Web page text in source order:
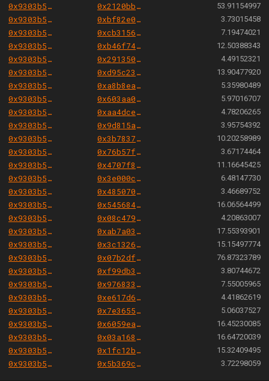
0x9303b501e06aded924b038278ec70fe115260e28 0x2120bbc3763ab23bdcdd2d7dfcee1a7545ba6353 53.91154997
0x9303b501e06aded924b038278ec70fe115260e28 0xbf82e00cbb8f4dc2b816ec7c12ea1cbe41aabc1f 3.73015458
0x9303b501e06aded924b038278ec70fe115260e28 0xcb31565a57cf802fef41d97cf292976087bfc2a9 7.19474021
0x9303b501e06aded924b038278ec70fe115260e28 0xb46f7420558ce3258d865872cbb2f17b9acaf4a7 12.50388343
0x9303b501e06aded924b038278ec70fe115260e28 0x2913508ce941eaa7d5ae78539c2c7f2d2147a24c 4.49152321
0x9303b501e06aded924b038278ec70fe115260e28 0xd95c23b49a85996a0e9e5e6d8449de5dbaacb3e8 13.90477920
0x9303b501e06aded924b038278ec70fe115260e28 0xa8b8ea4c083890833f24817b4657888431486444 5.35980489
0x9303b501e06aded924b038278ec70fe115260e28 0x603aa0ebe2fcef3fadee43cc1d949a583db8f185 5.97016707
0x9303b501e06aded924b038278ec70fe115260e28 0xaa4dce781266c9c55979add1021289de2db78d80 4.78206265
0x9303b501e06aded924b038278ec70fe115260e28 0x9d815a79eccccec71c7527b715143411648ac49c 3.95754392
0x9303b501e06aded924b038278ec70fe115260e28 0x3b783753acdd152a99404f31272052bc92c28510 10.20258989
0x9303b501e06aded924b038278ec70fe115260e28 0x76b57f58784280e00dff14d03b97d96744cfd04f 3.67174464
0x9303b501e06aded924b038278ec70fe115260e28 0x4707f86bbf83b713ea12be3cdbda03a630deac5c 11.16645425
0x9303b501e06aded924b038278ec70fe115260e28 0x3e000c703517e6c4abc0e8f469f2b671936325cc 6.48147730
0x9303b501e06aded924b038278ec70fe115260e28 0x485070aa8fdc83fba2c656baff0c3435717939de 3.46689752
0x9303b501e06aded924b038278ec70fe115260e28 0x54568418ff4aa4ee0f81d858e3463e835ae5094b 16.06564499
0x9303b501e06aded924b038278ec70fe115260e28 0x08c4790827ed104f61775d19879a8a9834d1ec88 4.20863007
0x9303b501e06aded924b038278ec70fe115260e28 0xab7a03a64ae165f9de8232cbf1852c9fc44cb27d 17.55393901
0x9303b501e06aded924b038278ec70fe115260e28 0x3c132698d59927fe08cba433a41d08acc96c0edd 15.15497774
0x9303b501e06aded924b038278ec70fe115260e28 0x07b2dff051f2e4310df206ec508615d3e41a37d8 76.87323789
0x9303b501e06aded924b038278ec70fe115260e28 0xf99db31b0fff4dc482729d28f6a749b1e0247fa4 3.80744672
0x9303b501e06aded924b038278ec70fe115260e28 0x9768339588dd531096222a99c4d258d646b76a80 7.55005965
0x9303b501e06aded924b038278ec70fe115260e28 0xe617d6f8b425bcd0436139c3d4c348b97b1b739e 4.41862619
0x9303b501e06aded924b038278ec70fe115260e28 0x7e36559287c522e82aa23ace030e5238d73e463b 5.06037527
0x9303b501e06aded924b038278ec70fe115260e28 0x6059ea9546d6f14a31b5582fa0b95df8d45d62a0 16.45230085
0x9303b501e06aded924b038278ec70fe115260e28 0x03a168a76fb598c66dda34620d69b6fe21beb6bd 16.64720039
0x9303b501e06aded924b038278ec70fe115260e28 0x1fc12b84c542704788313d98ed7543b7c8afd886 15.32409495
0x9303b501e06aded924b038278ec70fe115260e28 0x5b369c274f41ac281581005057d1619a384124ac 3.72298059